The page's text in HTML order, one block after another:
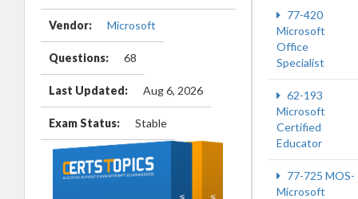
Vendor: Microsoft
Questions: 68
Last Updated: Aug 6, 2026
Exam Status: Stable
77-420
Microsoft
Office
Specialist
62-193
Microsoft
Certified
Educator
77-725 MOS-
Microsoft